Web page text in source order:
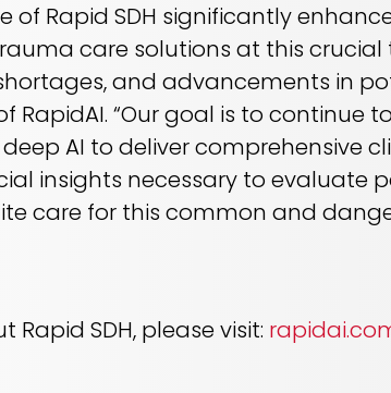
of Rapid SDH significantly
care solutions at this
and advancements in
RapidAI. “Our goal is to
AI to deliver comprehensive
insights necessary to evaluate
care for this common and
Rapid SDH, please visit: